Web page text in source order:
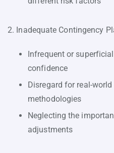
2. Inadequate Contingency
Infrequent or
confidence
Disregard for real-
methodologies
Neglecting the
adjustments